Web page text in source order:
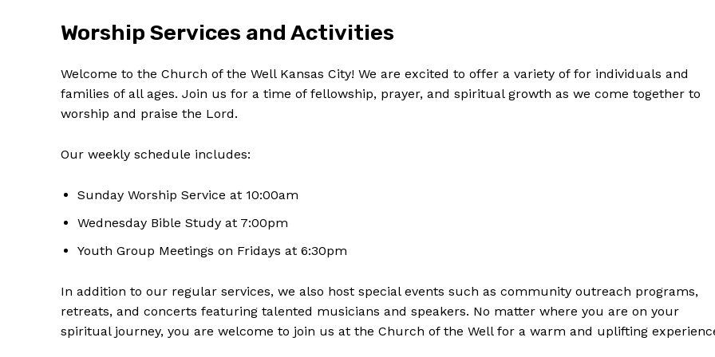
Worship Services and Activities
Welcome to‍ the Church of the Well Kansas City! We are excited to offer a variety of ‌for individuals and
families of‍ all⁢ ages. Join⁣ us for a⁤ time of fellowship, prayer, and spiritual growth as we⁢ come ​together to
‌worship and praise the Lord.
Our weekly schedule includes:
Sunday Worship Service ‌at 10:00am
Wednesday Bible Study at 7:00pm
Youth Group Meetings on Fridays at 6:30pm
In addition to​ our regular services, we ⁣also ‍host⁣ special events such​ as community outreach programs,⁢
retreats, and concerts featuring talented musicians and speakers. No matter where you are on your
spiritual journey, you are welcome to join us at the Church of‌ the Well for⁤ a warm and uplifting⁣